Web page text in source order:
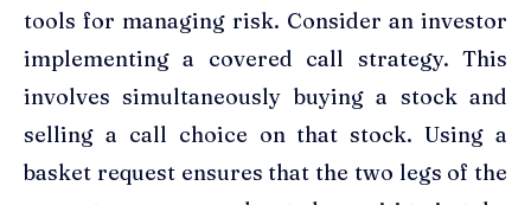
tools for managing risk. Consider an investor
implementing a covered call strategy. This
involves simultaneously buying a stock and
selling a call choice on that stock. Using a
basket request ensures that the two legs of the